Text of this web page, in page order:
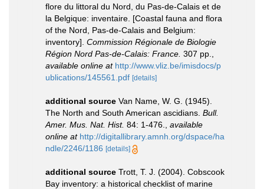
flore du littoral du Nord, du Pas-de-Calais et de
la Belgique: inventaire. [Coastal fauna and flora
of the Nord, Pas-de-Calais and Belgium:
inventory]. Commission Régionale de Biologie
Région Nord Pas-de-Calais: France. 307 pp.
available online at http://www.vliz.be/imisdocs/p
ublications/145561.pdf [details]
additional source Van Name, W. G. (1945).
The North and South American ascidians. Bull.
Amer. Mus. Nat. Hist. 84: 1-476.
available
online at http://digitallibrary.amnh.org/dspace/ha
ndle/2246/1186 [details]
additional source Trott, T. J. (2004). Cobscook
Bay inventory: a historical checklist of marine